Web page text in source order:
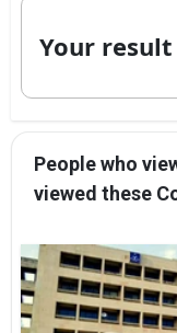
Your
People who
viewed these